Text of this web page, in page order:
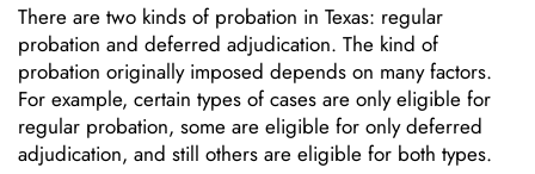
There are two kinds of probation in Texas: regular
probation and deferred adjudication. The kind of
probation originally imposed depends on many factors.
For example, certain types of cases are only eligible for
regular probation, some are eligible for only deferred
adjudication, and still others are eligible for both types.